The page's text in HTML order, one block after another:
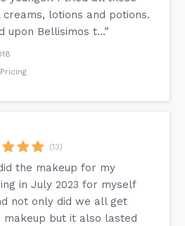
creams, lotions and potions.
Bellisimos t...”
(13)
the makeup for my
in July 2023 for myself
not only did we all get
makeup but it also lasted